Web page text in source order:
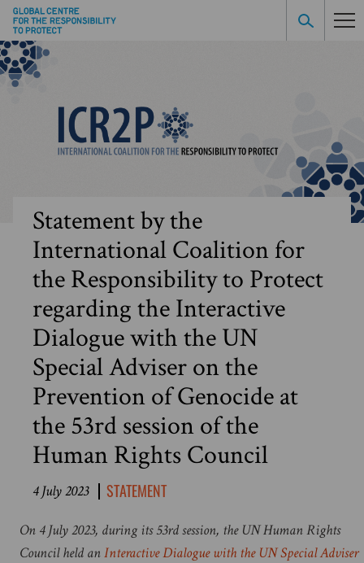
Statement by the
International Coalition for
the Responsibility to Protect
regarding the Interactive
Dialogue with the UN
Special Adviser on the
Prevention of Genocide at
the 53rd session of the
Human Rights Council
4 July 2023 STATEMENT
On 4 July 2023, during its 53rd session, the UN Human Rights
Council held anInteractive Dialogue with the UN Special Adviser